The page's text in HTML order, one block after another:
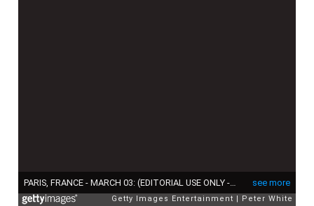
see more
PARIS, FRANCE - MARCH 03: (EDITORIAL USE ONLY - For Non-Editorial use please seek approval from Fashion House) A model, shoe detail, walks the runway during the Rick Owens Womenswear Fall/Winter 2022-2023 show as part of Paris Fashion Week on March 03, 2022 in Paris, France. (Photo by Peter White/Getty Images)
Getty Images Entertainment Peter White